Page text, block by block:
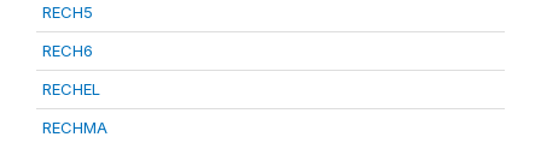
RECH5
RECH6
RECHEL
RECHMA